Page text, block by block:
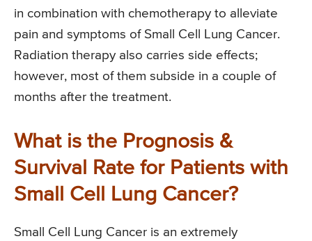
in combination with chemotherapy to alleviate
pain and symptoms of Small Cell Lung Cancer.
Radiation therapy also carries side effects;
however, most of them subside in a couple of
months after the treatment.
What is the Prognosis &
Survival Rate for Patients with
Small Cell Lung Cancer?
Small Cell Lung Cancer is an extremely